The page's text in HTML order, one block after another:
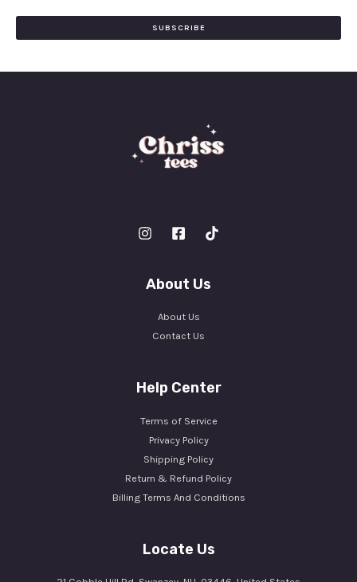
SUBSCRIBE
About Us
About Us
Contact Us
Help Center
Terms of Service
Privacy Policy
Shipping Policy
Return & Refund Policy
Billing Terms And Conditions
Locate Us